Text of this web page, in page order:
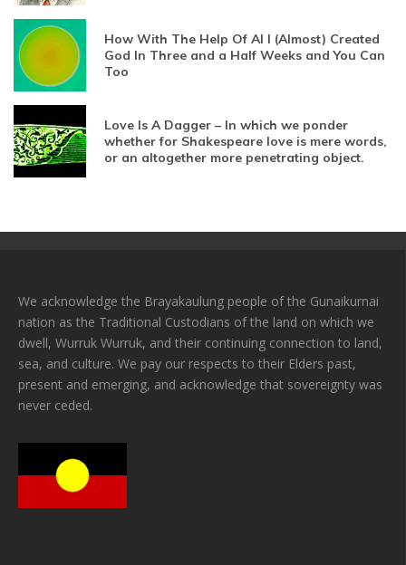
How With The Help Of AI I (Almost) Created
God In Three and a Half Weeks and You Can
Too
Love Is A Dagger – In which we ponder
whether for Shakespeare love is mere words,
or an altogether more penetrating object.
We acknowledge the Brayakaulung people of the Gunaikurnai
nation as the Traditional Custodians of the land on which we
dwell, Wurruk Wurruk, and their continuing connection to land,
sea, and culture. We pay our respects to their Elders past,
present and emerging, and acknowledge that sovereignty was
never ceded.